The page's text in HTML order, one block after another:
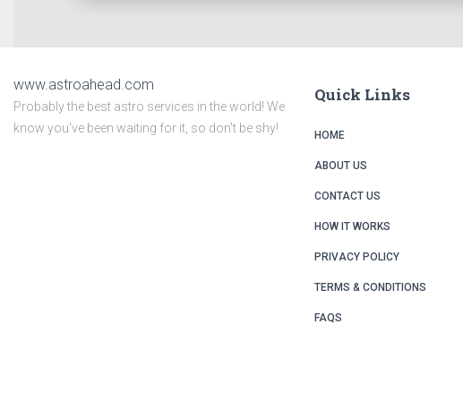
www.astroahead.com
Probably the best astro services in the world! We
know you've been waiting for it, so don't be shy!
Quick Links
HOME
ABOUT US
CONTACT US
HOW IT WORKS
PRIVACY POLICY
TERMS & CONDITIONS
FAQS